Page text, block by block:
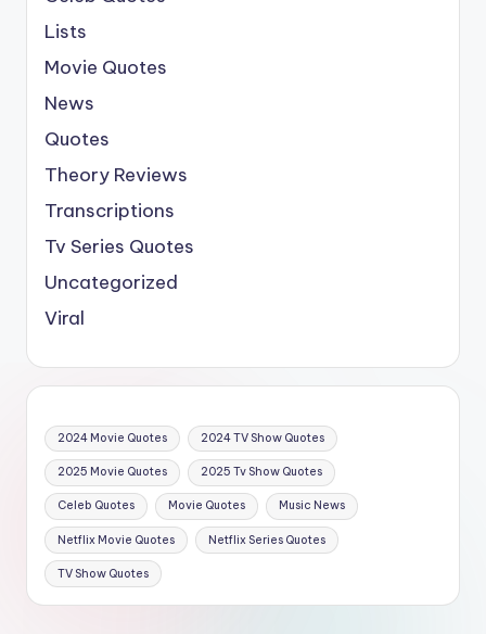
Lists
Movie Quotes
News
Quotes
Theory Reviews
Transcriptions
Tv Series Quotes
Uncategorized
Viral
2024 Movie Quotes 2024 TV Show Quotes
2025 Movie Quotes 2025 Tv Show Quotes
Celeb Quotes Movie Quotes Music News
Netflix Movie Quotes Netflix Series Quotes
TV Show Quotes